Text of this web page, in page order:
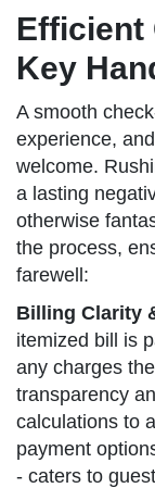
Efficient
Key
A smooth
experience,
welcome.
a lasting
otherwise
the process,
farewell:
Billing Clarity
itemized bill is
any charges
transparency
calculations to
payment
- caters to